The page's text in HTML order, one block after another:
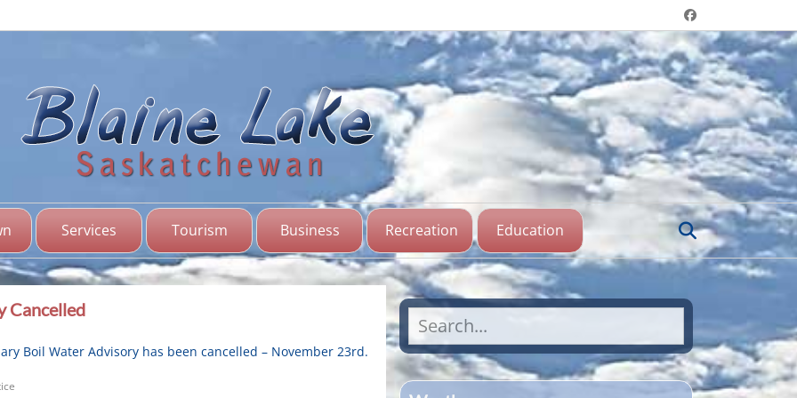
Header menu
Facebook
Blaine Lake,
Saskatchewan
Services Tourism Business Recreation Education Search
Cancelled
Boil Water Advisory has been cancelled – November 23rd.
Search
for: